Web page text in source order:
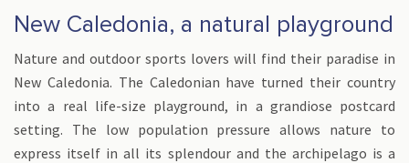
New Caledonia, a natural playground
Nature and outdoor sports lovers will find their paradise in
New Caledonia. The Caledonian have turned their country
into a real life-size playground, in a grandiose postcard
setting. The low population pressure allows nature to
express itself in all its splendour and the archipelago is a